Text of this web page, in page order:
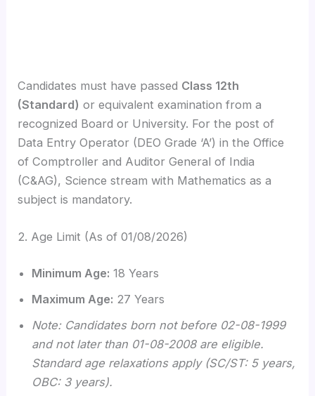
Candidates must have passed Class 12th
(Standard) or equivalent examination from a
recognized Board or University. For the post of
Data Entry Operator (DEO Grade ‘A’) in the Office
of Comptroller and Auditor General of India
(C&AG), Science stream with Mathematics as a
subject is mandatory.
2. Age Limit (As of 01/08/2026)
Minimum Age: 18 Years
Maximum Age: 27 Years
Note: Candidates born not before 02-08-1999
and not later than 01-08-2008 are eligible.
Standard age relaxations apply (SC/ST: 5 years,
OBC: 3 years).